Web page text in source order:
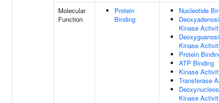
Molecular
Function
Protein
Binding
Nucleotide
Kinase
Kinase
Protein
ATP Binding
Kinase
Transferase
Kinase